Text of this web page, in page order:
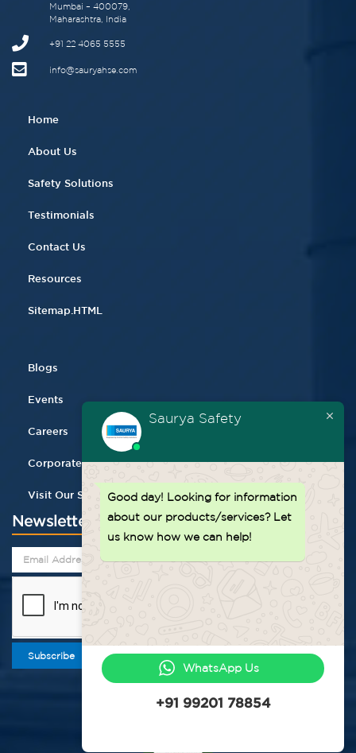
Mumbai – 400079,
Maharashtra, India
+91 22 4065 5555​
info@sauryahse.com
Home
About Us
Safety Solutions
Testimonials
Contact Us
Resources
Sitemap.HTML
Blogs
Events
Careers
Corporate Gifting
Visit Our Store
Newsletter
Subscribe
Saurya Safety
Good day! Looking for information
about our products/services? Let
us know how we can help!
WhatsApp Us
+91 99201 78854